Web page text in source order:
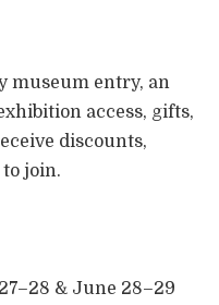
museum entry, an
access, gifts,
discounts,
join.
& June 28–29